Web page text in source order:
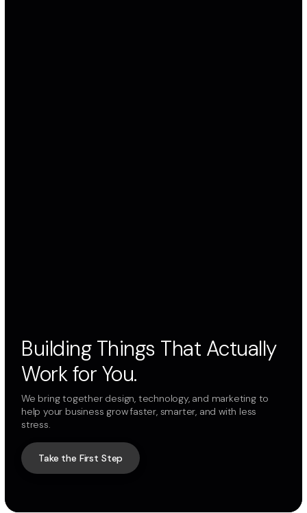
Building Things That Actually
Work for You.
We bring together design, technology, and marketing to
help your business grow faster, smarter, and with less
stress.
Take the First Step
Take the First Step